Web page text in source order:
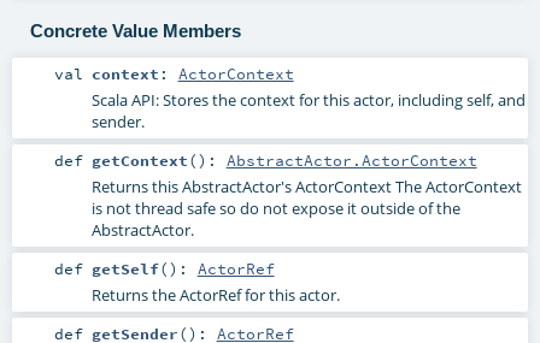
Concrete Value Members
val context : ActorContext
Scala API: Stores the context for this actor, including self, and
sender.
def getContext() : AbstractActor.ActorContext
Returns this AbstractActor's ActorContext The ActorContext
is not thread safe so do not expose it outside of the
AbstractActor.
def getSelf() : ActorRef
Returns the ActorRef for this actor.
def getSender() : ActorRef